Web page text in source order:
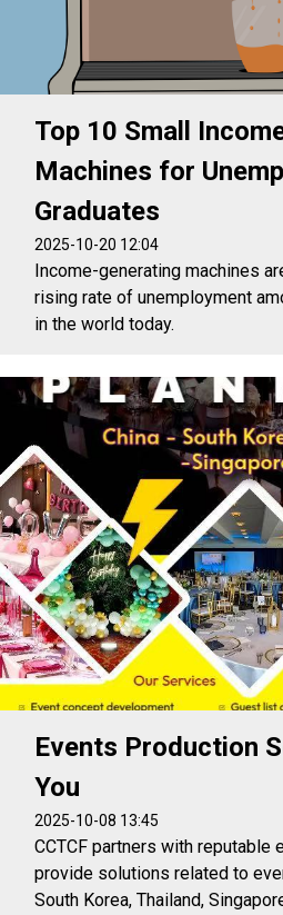
Top 10 Small
Machines for
Graduates
2025-10-20 12:04
Income-generating machines
rising rate of unemployment
in the world today.
Events Production
You
2025-10-08 13:45
CCTCF partners with reputable
provide solutions related to
South Korea, Thailand,